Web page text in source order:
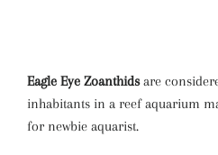
Eagle Eye Zoanthidsare
inhabitants in a reef aquarium
for newbie aquarist.